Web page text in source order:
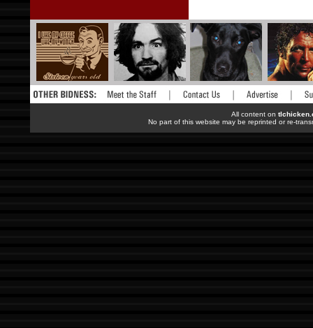
All content on
No part of this website may be reprinted or re-